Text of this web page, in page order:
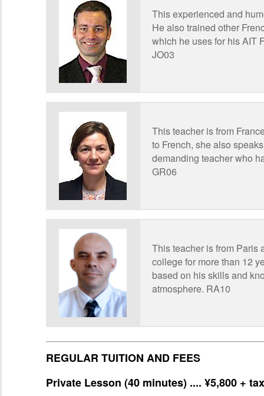
This experienced and
He also trained other
which he uses for his AIT
JO03
This teacher is from
to French, she also
demanding teacher who
GR06
This teacher is from Paris
college for more than 12
based on his skills and
atmosphere. RA10
REGULAR TUITION AND FEES
Private Lesson (40 minutes) .... ¥5,800 + tax